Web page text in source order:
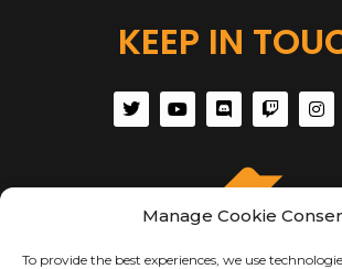
Manage Cookie
To provide the best experiences, we use
KEEP IN